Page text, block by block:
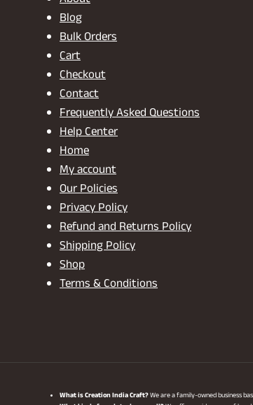
Blog
Bulk Orders
Cart
Checkout
Contact
Frequently Asked Questions
Help Center
Home
My account
Our Policies
Privacy Policy
Refund and Returns Policy
Shipping Policy
Shop
Terms & Conditions
What is Creation India Craft?We are a family-owned business